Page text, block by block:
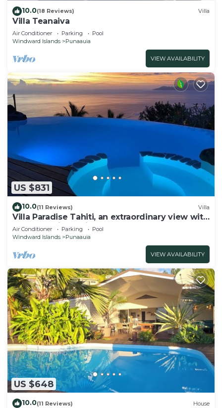
10.0(18 Reviews) Villa
Villa Teanaiva
Air Conditioner Parking
Pool
Windward Islands
Punaauia
VIEW AVAILABILITY
US $831
10.0(11 Reviews) Villa
Villa Paradise Tahiti, an extraordinary view with
a pool and jacuzzi & free car
Air Conditioner Parking
Pool
Windward Islands
Punaauia
VIEW AVAILABILITY
US $648
10.0(11 Reviews) House